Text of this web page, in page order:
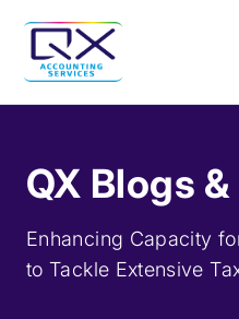
QX Blogs
Enhancing Capacity
to Tackle Extensive